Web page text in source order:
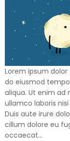
Lorem ipsum
do eiusmod
aliqua. Ut enim ad
ullamco laboris
Duis aute irure
cillum dolore eu
occaecat…